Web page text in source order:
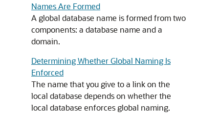
Names Are Formed
A global database name is formed from two
components: a database name and a
domain.
Determining Whether Global Naming Is
Enforced
The name that you give to a link on the
local database depends on whether the
local database enforces global naming.